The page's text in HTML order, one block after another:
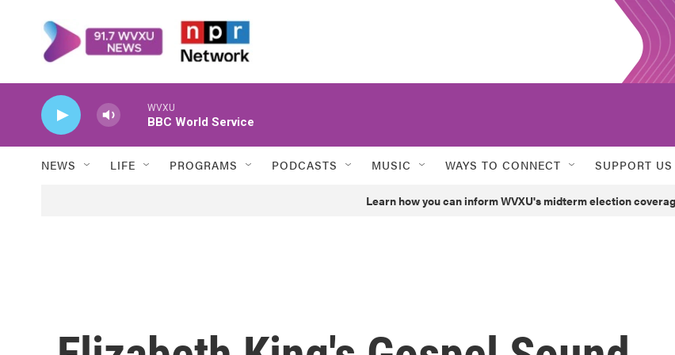
WVXU
BBC World Service
NEWS LIFE PROGRAMS PODCASTS MUSIC WAYS TO CONNECT SUPPORT US
Learn how you can inform WVXU's midterm election